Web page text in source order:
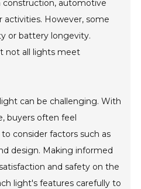
construction, automotive
activities. However, some
or battery longevity.
not all lights meet
can be challenging. With
buyers often feel
consider factors such as
design. Making informed
and safety on the
light's features carefully to